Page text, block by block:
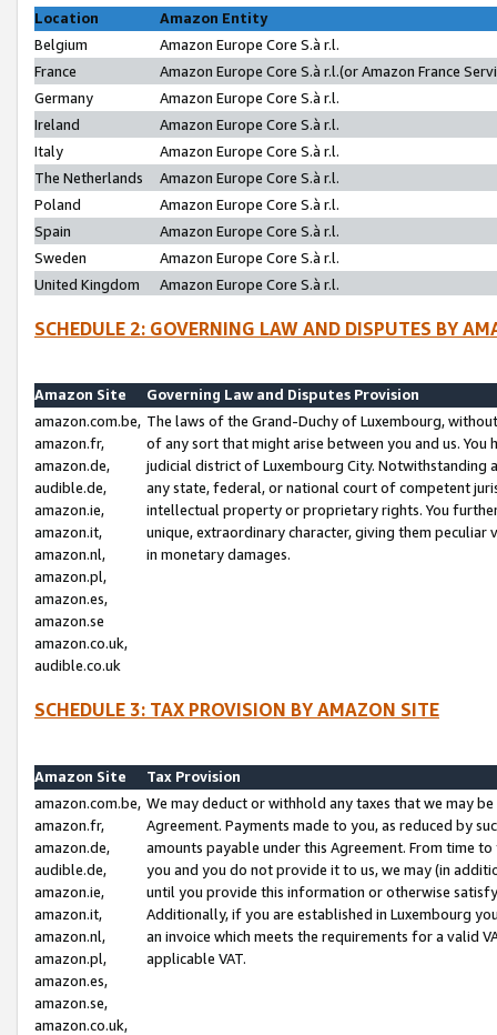
Location
Amazon Entity
Belgium
Amazon Europe Core S.à r.l.
France
Amazon Europe Core S.à r.l.(or Amazon France
Germany
Amazon Europe Core S.à r.l.
Ireland
Amazon Europe Core S.à r.l.
Italy
Amazon Europe Core S.à r.l.
The Netherlands
Amazon Europe Core S.à r.l.
Poland
Amazon Europe Core S.à r.l.
Spain
Amazon Europe Core S.à r.l.
Sweden
Amazon Europe Core S.à r.l.
United Kingdom
Amazon Europe Core S.à r.l.
SCHEDULE 2: GOVERNING LAW AND DISPUTES BY
Amazon Site
Governing Law and Disputes Provision
amazon.com.be,
amazon.fr,
amazon.de,
audible.de,
amazon.ie,
amazon.it,
amazon.nl,
amazon.pl,
amazon.es,
amazon.se
amazon.co.uk,
audible.co.uk
The laws of the Grand-Duchy of Luxembourg,
of any sort that might arise between you and us.
judicial district of Luxembourg City. Notwithstanding
any state, federal, or national court of competent
intellectual property or proprietary rights. You
unique, extraordinary character, giving them
in monetary damages.
SCHEDULE 3: TAX PROVISION BY AMAZON SITE
Amazon Site
Tax Provision
amazon.com.be,
amazon.fr,
amazon.de,
audible.de,
amazon.ie,
amazon.it,
amazon.nl,
amazon.pl,
amazon.es,
amazon.se,
amazon.co.uk,
We may deduct or withhold any taxes that we may
Agreement. Payments made to you, as reduced by
amounts payable under this Agreement. From time
you and you do not provide it to us, we may (in
until you provide this information or otherwise
Additionally, if you are established in Luxembourg
an invoice which meets the requirements for a valid
applicable VAT.